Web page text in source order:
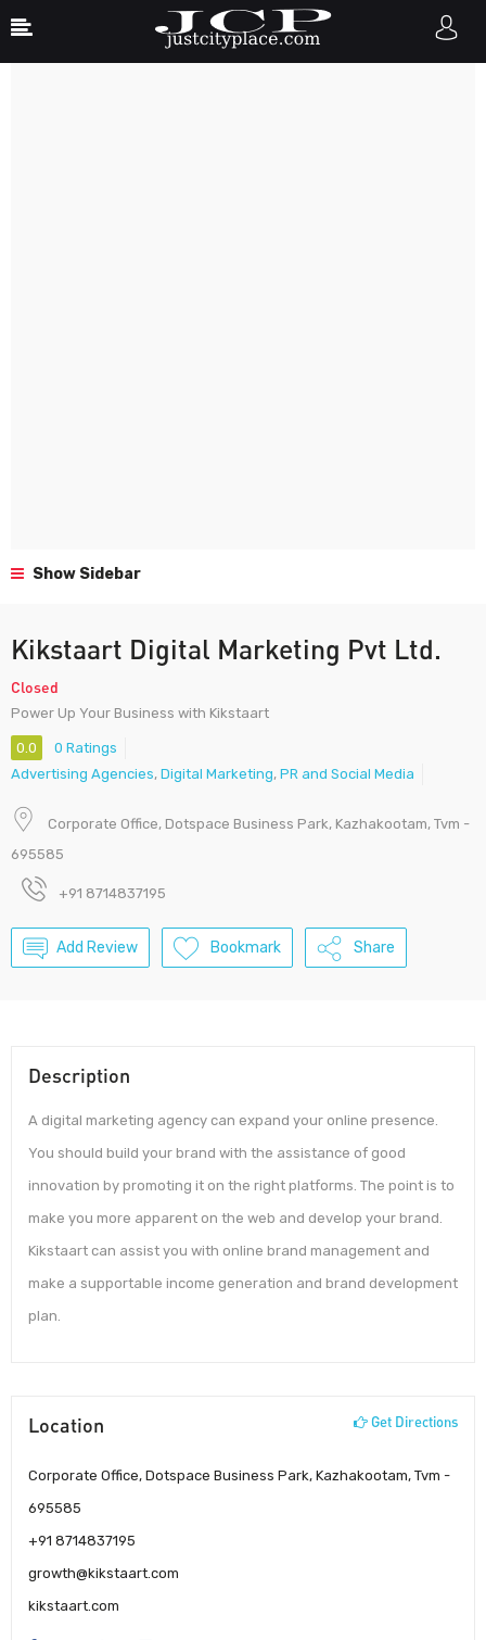
Show Sidebar
Kikstaart Digital Marketing Pvt Ltd.
Closed
Power Up Your Business with Kikstaart
0.0
0 Ratings
Advertising Agencies, Digital Marketing, PR and Social Media
Corporate Office, Dotspace Business Park, Kazhakootam, Tvm -
695585
+91 8714837195
Add Review Bookmark Share
Description
A digital marketing agency can expand your online presence.
You should build your brand with the assistance of good
innovation by promoting it on the right platforms. The point is to
make you more apparent on the web and develop your brand.
Kikstaart can assist you with online brand management and
make a supportable income generation and brand development
plan.
Location Get Directions
Corporate Office, Dotspace Business Park, Kazhakootam, Tvm -
695585
+91 8714837195
growth@kikstaart.com
kikstaart.com